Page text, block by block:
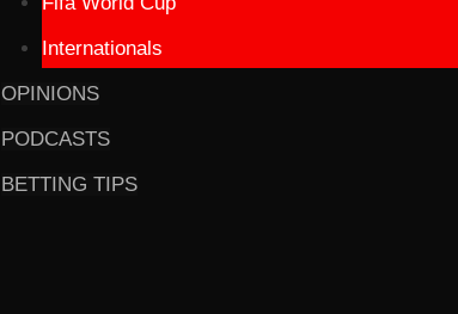
Internationals
OPINIONS
PODCASTS
BETTING TIPS